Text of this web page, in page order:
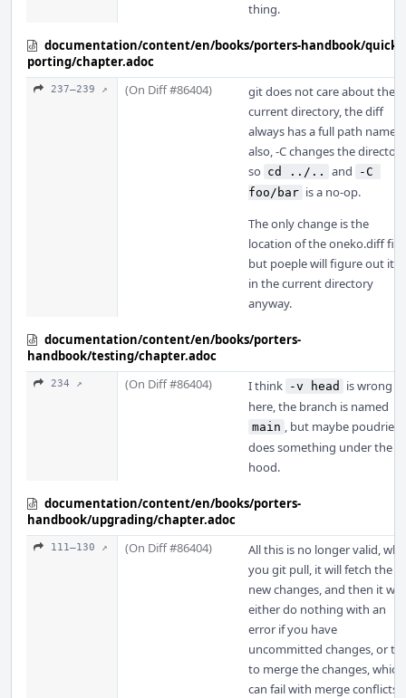
thing.
documentation/content/en/books/porters-handbook/quick-
porting/chapter.adoc
237–239 ↗ (On Diff #86404)
git does not care about the
current directory, the diff
always has a full path name,
also, -C changes the
so cd ../.. and
-C
foo/bar is a no-op.
The only change is the
location of the oneko.diff file,
but poeple will figure out it is
in the current directory
anyway.
documentation/content/en/books/porters-
handbook/testing/chapter.adoc
234 ↗ (On Diff #86404) I think -v head
is wrong
here, the branch is named
main , but maybe poudriere
does something under the
hood.
documentation/content/en/books/porters-
handbook/upgrading/chapter.adoc
111–130 ↗ (On Diff #86404)
All this is no longer valid,
you git pull, it will fetch the
new changes, and then it will
either do nothing with an
error if you have
uncommitted changes, or try
to merge the changes, which
can fail with merge conflicts,